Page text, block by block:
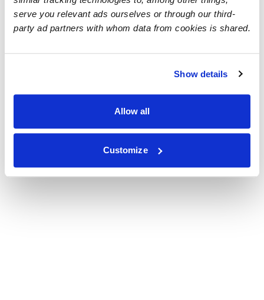
serve you relevant ads ourselves or through our third-
party ad partners with whom data from cookies is shared.
Show details
Allow all
Customize